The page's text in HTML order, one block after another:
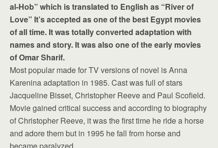
al-Hob” which is translated to English as “River of
Love” It’s accepted as one of the best Egypt movies
of all time. It was totally converted adaptation with
names and story. It was also one of the early movies
of Omar Sharif.
Most popular made for TV versions of novel is Anna
Karenina adaptation in 1985. Cast was full of stars
Jacqueline Bisset, Christopher Reeve and Paul Scofield.
Movie gained critical success and according to biography
of Christopher Reeve, it was the first time he ride a horse
and adore them but in 1995 he fall from horse and
became paralyzed.